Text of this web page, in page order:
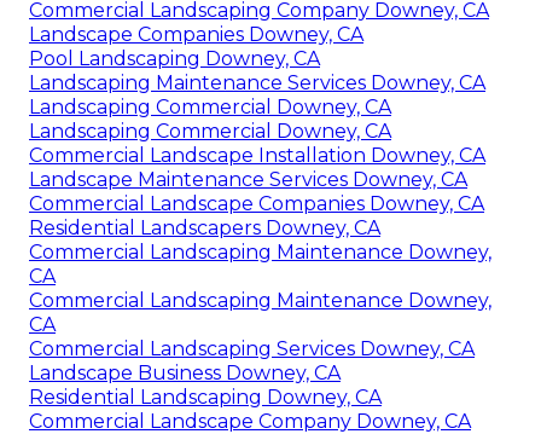
Commercial Landscaping Company Downey, CA
Landscape Companies Downey, CA
Pool Landscaping Downey, CA
Landscaping Maintenance Services Downey, CA
Landscaping Commercial Downey, CA
Landscaping Commercial Downey, CA
Commercial Landscape Installation Downey, CA
Landscape Maintenance Services Downey, CA
Commercial Landscape Companies Downey, CA
Residential Landscapers Downey, CA
Commercial Landscaping Maintenance Downey,
CA
Commercial Landscaping Maintenance Downey,
CA
Commercial Landscaping Services Downey, CA
Landscape Business Downey, CA
Residential Landscaping Downey, CA
Commercial Landscape Company Downey, CA